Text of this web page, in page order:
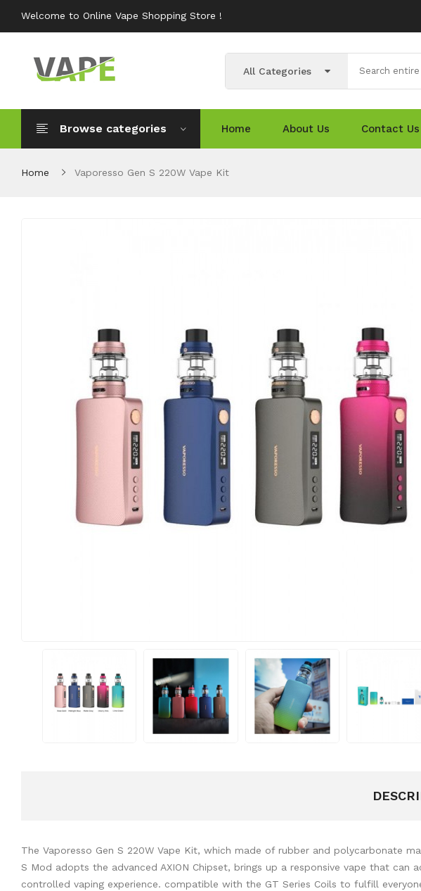
Welcome to Online Vape Shopping Store !
All Categories
Browse categories Home About Us Contact Us
Home Vaporesso Gen S 220W Vape Kit
The Vaporesso Gen S 220W Vape Kit, which made of rubber and polycarbonate
S Mod adopts the advanced AXION Chipset, brings up a responsive vape that
controlled vaping experience. compatible with the GT Series Coils to fulfill